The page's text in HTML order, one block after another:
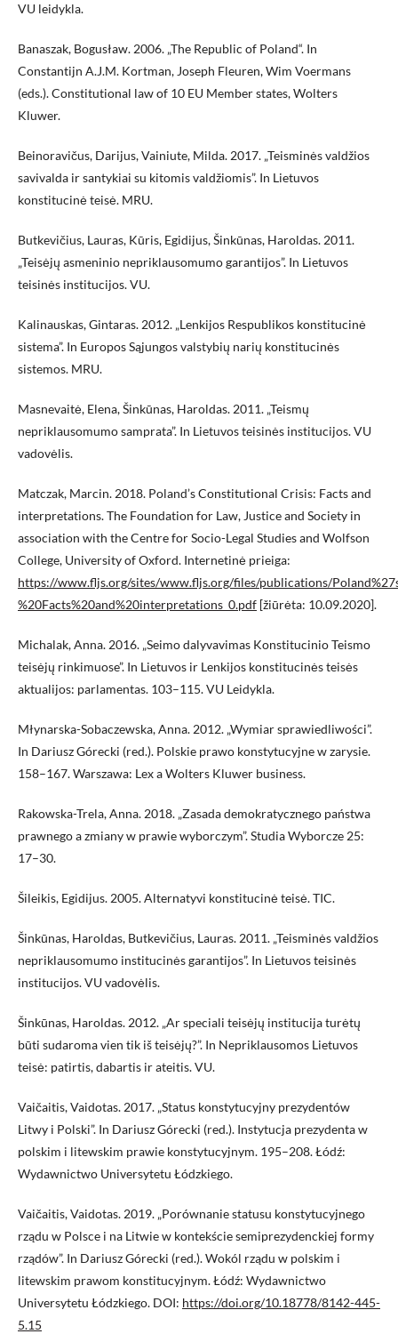
VU leidykla.
Banaszak, Bogusław. 2006. „The Republic of Poland“. In
Constantijn A.J.M. Kortman, Joseph Fleuren, Wim Voermans
(eds.). Constitutional law of 10 EU Member states, Wolters
Kluwer.
Beinoravičus, Darijus, Vainiute, Milda. 2017. „Teisminės valdžios
savivalda ir santykiai su kitomis valdžiomis”. In Lietuvos
konstitucinė teisė. MRU.
Butkevičius, Lauras, Kūris, Egidijus, Šinkūnas, Haroldas. 2011.
„Teisėjų asmeninio nepriklausomumo garantijos”. In Lietuvos
teisinės institucijos. VU.
Kalinauskas, Gintaras. 2012. „Lenkijos Respublikos konstitucinė
sistema”. In Europos Sąjungos valstybių narių konstitucinės
sistemos. MRU.
Masnevaitė, Elena, Šinkūnas, Haroldas. 2011. „Teismų
nepriklausomumo samprata”. In Lietuvos teisinės institucijos. VU
vadovėlis.
Matczak, Marcin. 2018. Poland’s Constitutional Crisis: Facts and
interpretations. The Foundation for Law, Justice and Society in
association with the Centre for Socio-Legal Studies and Wolfson
College, University of Oxford. Internetinė prieiga:
https://www.fljs.org/sites/www.fljs.org/files/publications/
%20Facts%20and%20interpretations_0.pdf [žiūrėta: 10.09.2020].
Michalak, Anna. 2016. „Seimo dalyvavimas Konstitucinio Teismo
teisėjų rinkimuose”. In Lietuvos ir Lenkijos konstitucinės teisės
aktualijos: parlamentas. 103–115. VU Leidykla.
Młynarska-Sobaczewska, Anna. 2012. „Wymiar sprawiedliwości”.
In Dariusz Górecki (red.). Polskie prawo konstytucyjne w zarysie.
158–167. Warszawa: Lex a Wolters Kluwer business.
Rakowska-Trela, Anna. 2018. „Zasada demokratycznego państwa
prawnego a zmiany w prawie wyborczym”. Studia Wyborcze 25:
17–30.
Šileikis, Egidijus. 2005. Alternatyvi konstitucinė teisė. TIC.
Šinkūnas, Haroldas, Butkevičius, Lauras. 2011. „Teisminės valdžios
nepriklausomumo institucinės garantijos”. In Lietuvos teisinės
institucijos. VU vadovėlis.
Šinkūnas, Haroldas. 2012. „Ar speciali teisėjų institucija turėtų
būti sudaroma vien tik iš teisėjų?”. In Nepriklausomos Lietuvos
teisė: patirtis, dabartis ir ateitis. VU.
Vaičaitis, Vaidotas. 2017. „Status konstytucyjny prezydentów
Litwy i Polski”. In Dariusz Górecki (red.). Instytucja prezydenta w
polskim i litewskim prawie konstytucyjnym. 195–208. Łódź:
Wydawnictwo Universytetu Łódzkiego.
Vaičaitis, Vaidotas. 2019. „Porównanie statusu konstytucyjnego
rządu w Polsce i na Litwie w kontekście semiprezydenckiej formy
rządów”. In Dariusz Górecki (red.). Wokól rządu w polskim i
litewskim prawom konstitucyjnym. Łódź: Wydawnictwo
Universytetu Łódzkiego. DOI: https://doi.org/10.18778/8142-445-
5.15